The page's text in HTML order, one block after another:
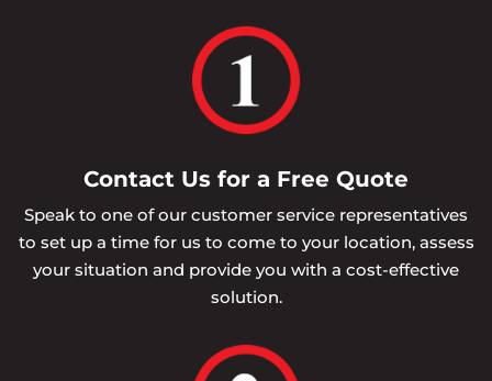
Contact Us for a Free Quote
Speak to one of our customer service representatives
to set up a time for us to come to your location, assess
your situation and provide you with a cost-effective
solution.